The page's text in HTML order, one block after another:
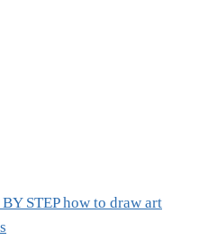
STEP how to draw art